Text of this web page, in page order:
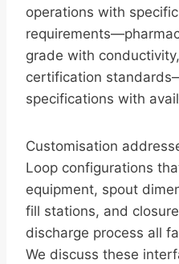
operations with
grade with
certification
specifications with
Customisation
Loop configurations
equipment, spout
fill stations, and
discharge process all
We discuss these